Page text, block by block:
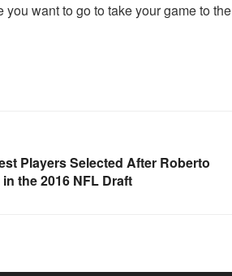
want to go to take your game to the
Players Selected After Roberto
the 2016 NFL Draft